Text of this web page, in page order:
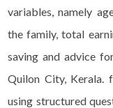
variables, namely
the family, total
saving and advice
Quilon City, Kerala.
using structured